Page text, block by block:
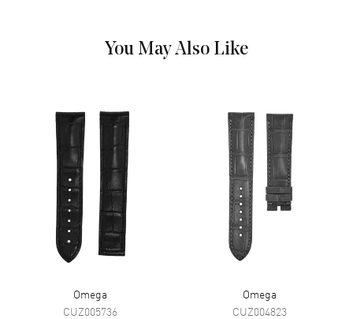
You May Also Like
Omega
CUZ005736
Omega
CUZ004823